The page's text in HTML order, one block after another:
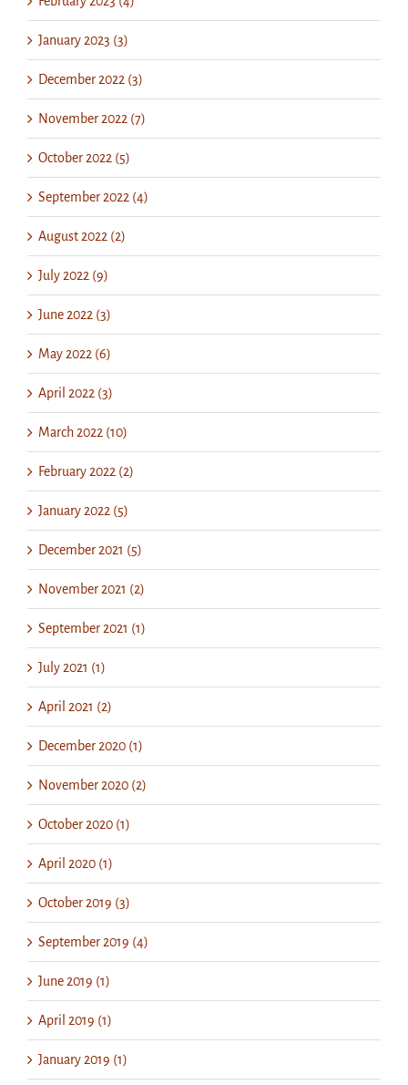
January 2023 (3)
December 2022 (3)
November 2022 (7)
October 2022 (5)
September 2022 (4)
August 2022 (2)
July 2022 (9)
June 2022 (3)
May 2022 (6)
April 2022 (3)
March 2022 (10)
February 2022 (2)
January 2022 (5)
December 2021 (5)
November 2021 (2)
September 2021 (1)
July 2021 (1)
April 2021 (2)
December 2020 (1)
November 2020 (2)
October 2020 (1)
April 2020 (1)
October 2019 (3)
September 2019 (4)
June 2019 (1)
April 2019 (1)
January 2019 (1)